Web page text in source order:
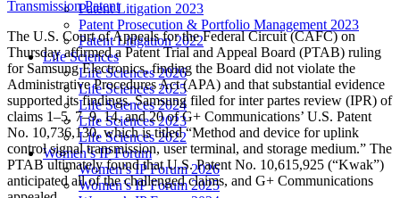
Patent Litigation 2023
Patent Prosecution & Portfolio Management 2023
Patent Litigation 2022
Life Sciences
Life Sciences 2026
Life Sciences 2025
Life Sciences 2024
Life Sciences 2023
Life Sciences 2022
Women’s IP Forum
Women’s IP Forum 2026
Women’s IP Forum 2025
Transmission Patent
The U.S. Court of Appeals for the Federal Circuit (CAFC) on
Thursday affirmed a Patent Trial and Appeal Board (PTAB) ruling
for Samsung Electronics, finding the Board did not violate the
Administrative Procedures Act (APA) and that substantial evidence
supported its findings. Samsung filed for inter partes review (IPR) of
claims 1–5, 7–9, 14, and 20 of G+ Communications’ U.S. Patent
No. 10,736,130, which is titled “Method and device for uplink
control signal transmission, user terminal, and storage medium.” The
PTAB ultimately found that U.S. Patent No. 10,615,925 (“Kwak”)
anticipated all of the challenged claims, and G+ Communications